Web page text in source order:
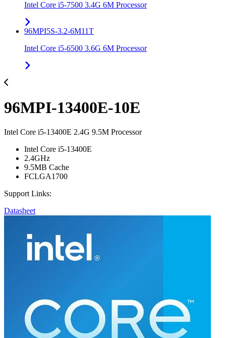
Intel Core i5-7500 3.4G 6M Processor
96MPI5S-3.2-6M11T
Intel Core i5-6500 3.6G 6M Processor
96MPI-13400E-10E
Intel Core i5-13400E 2.4G 9.5M Processor
Intel Core i5-13400E
2.4GHz
9.5MB Cache
FCLGA1700
Support Links:
Datasheet